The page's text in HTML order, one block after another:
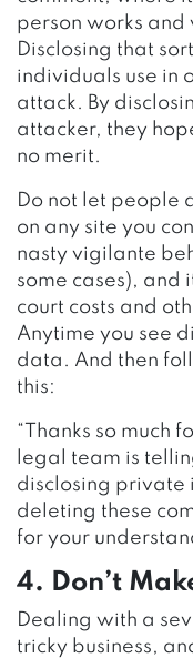
person works and
Disclosing that
individuals use in
attack. By
attacker, they
no merit.
Do not let people
on any site you
nasty vigilante
some cases), and
court costs and
Anytime you see
data. And then
this:
“Thanks so much
legal team is
disclosing private
deleting these
for your
4. Don’t
Dealing with a
tricky business,